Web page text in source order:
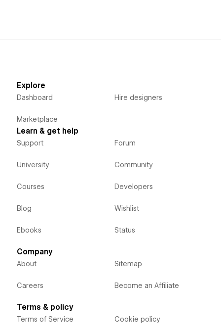
Explore
Dashboard
Marketplace
Hire designers
Learn & get help
Support
University
Courses
Blog
Ebooks
Forum
Community
Developers
Wishlist
Status
Company
About
Careers
Sitemap
Become an Affiliate
Terms & policy
Terms of Service Cookie policy